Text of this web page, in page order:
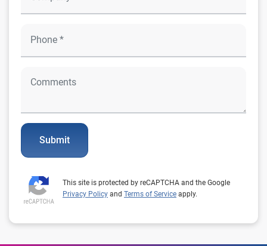
Submit
This site is protected by reCAPTCHA and the Google
Privacy Policy and Terms of Service apply.